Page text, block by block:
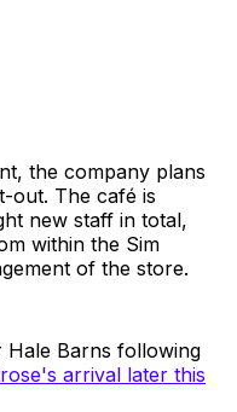
the company plans
out. The café is
new staff in total,
within the Sim
of the store.
Barns following
arrival later this